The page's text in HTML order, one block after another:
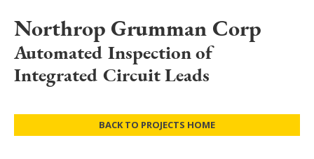
Northrop Grumman Corp
Automated Inspection of
Integrated Circuit Leads
BACK TO PROJECTS HOME